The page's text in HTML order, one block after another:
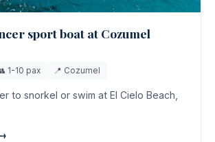
sport boat at Cozumel
1-10 pax 📍 Cozumel
to snorkel or swim at El Cielo Beach,